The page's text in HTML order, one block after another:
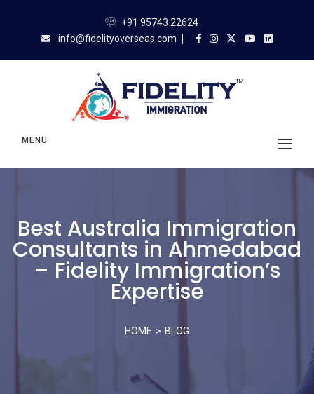
+91 95743 22624
info@fidelityoverseas.com
MENU
Best Australia Immigration
Consultants in Ahmedabad
– Fidelity Immigration’s
Expertise
HOME BLOG